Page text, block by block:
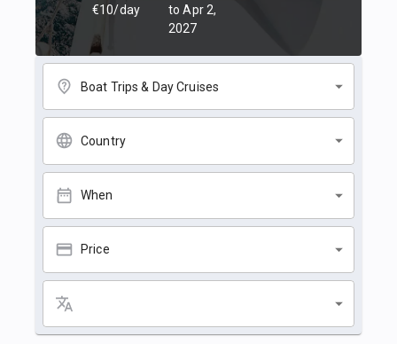
€10/day
to Apr 2,
2027
Boat Trips & Day Cruises
Country
When
Price